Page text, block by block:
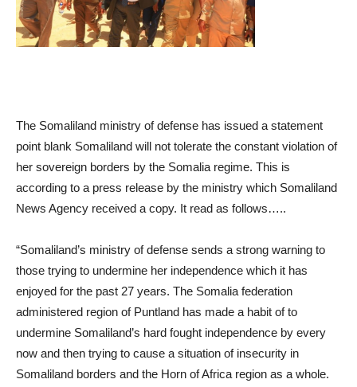
The Somaliland ministry of defense has issued a statement
point blank Somaliland will not tolerate the constant violation of
her sovereign borders by the Somalia regime. This is
according to a press release by the ministry which Somaliland
News Agency received a copy. It read as follows…..
“Somaliland’s ministry of defense sends a strong warning to
those trying to undermine her independence which it has
enjoyed for the past 27 years. The Somalia federation
administered region of Puntland has made a habit of to
undermine Somaliland’s hard fought independence by every
now and then trying to cause a situation of insecurity in
Somaliland borders and the Horn of Africa region as a whole.